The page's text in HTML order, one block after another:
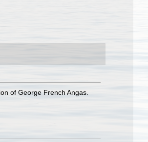
of George French Angas.